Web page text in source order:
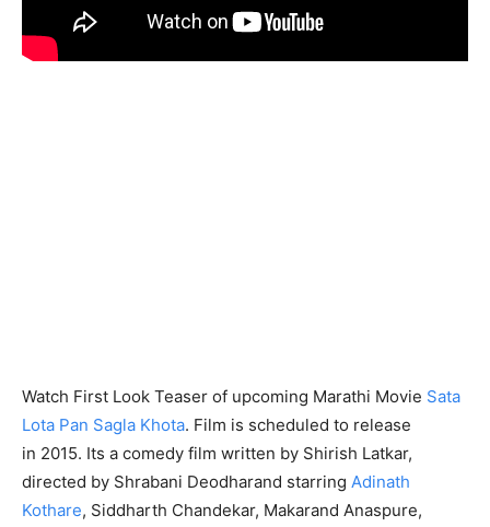
Watch First Look Teaser of upcoming Marathi Movie Sata
Lota Pan Sagla Khota. Film is scheduled to release
in 2015. Its a comedy film written by Shirish Latkar,
directed by Shrabani Deodharand starring Adinath
Kothare, Siddharth Chandekar, Makarand Anaspure,